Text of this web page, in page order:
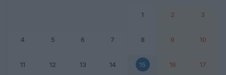
1 2 3
4 5 6 7 8 9 10
11 12 13 14 15 16 17